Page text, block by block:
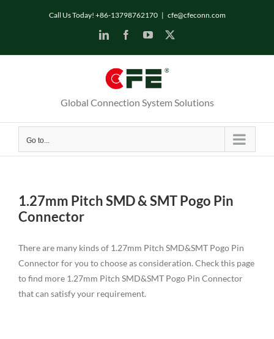
Call Us Today! +86-13798762170 | cfe@cfeconn.com
LinkedInFacebookYouTube
Global Connection System Solutions
Go to...
1.27mm Pitch SMD & SMT Pogo Pin
Connector
There are many kinds of 1.27mm Pitch SMD&SMT Pogo Pin
Connector for you to choose as consideration. Check this page
to find more 1.27mm Pitch SMD&SMT Pogo Pin Connector
that can satisfy your requirement.